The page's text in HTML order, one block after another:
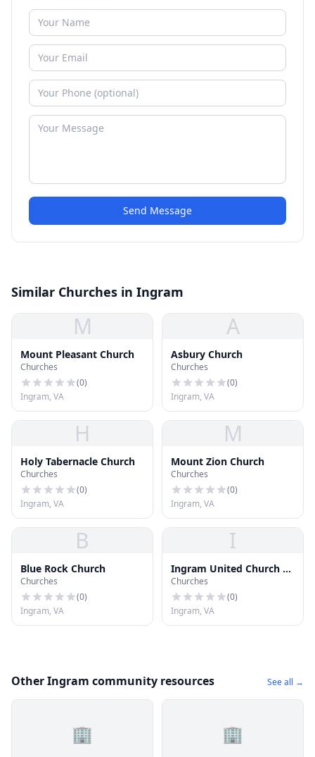
Send Message
Similar Churches in Ingram
M
Mount Pleasant Church
Churches
(0)
Ingram, VA
A
Asbury Church
Churches
(0)
Ingram, VA
H
Holy Tabernacle Church
Churches
(0)
Ingram, VA
M
Mount Zion Church
Churches
(0)
Ingram, VA
B
Blue Rock Church
Churches
(0)
Ingram, VA
I
Ingram United Church of
Christ
Churches
(0)
Ingram, VA
Other Ingram community resources See all →
🏢 🏢